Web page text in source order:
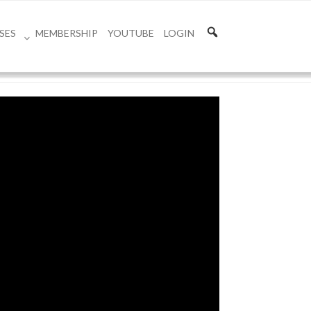
MEMBERSHIP YOUTUBE LOGIN